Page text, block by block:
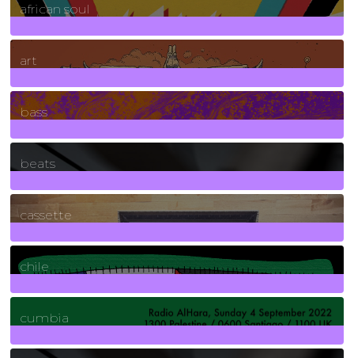
african soul
10Posts
art
71Posts
bass
1Posts
beats
389Posts
cassette
2Posts
chile
7Posts
cumbia
3Posts